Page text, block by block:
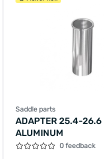
Saddle parts
ADAPTER 25.4-26.6
ALUMINUM
0 feedback